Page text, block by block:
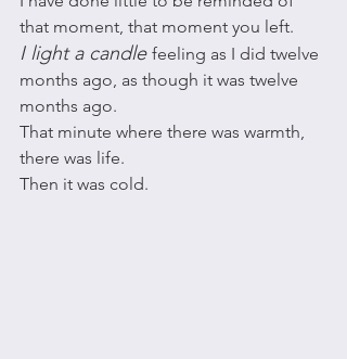
that moment, that moment you left.
I light a candle feeling as I did twelve
months ago, as though it was twelve
months ago.
That minute where there was warmth,
there was life.
Then it was cold.